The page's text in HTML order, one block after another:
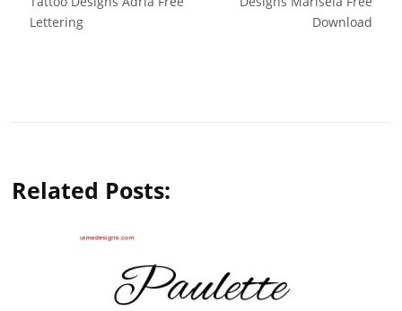
Lettering
Download
Related Posts: